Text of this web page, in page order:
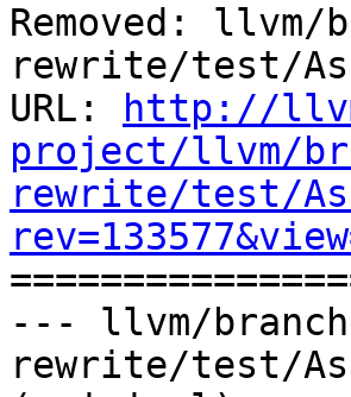
Removed: llvm/
rewrite/test/
URL:
http://
project/llvm/
rewrite/test/
--- llvm/
rewrite/test/